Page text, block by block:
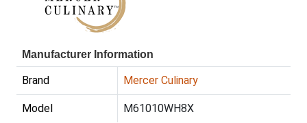
Manufacturer Information
Brand Mercer Culinary
Model M61010WH8X